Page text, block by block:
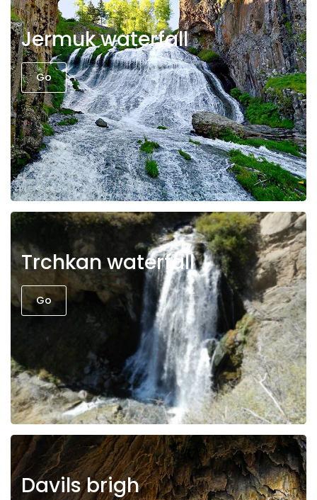
Jermuk waterfall
Go
Trchkan waterfall
Go
Davils brigh